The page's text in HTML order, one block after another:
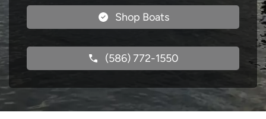
Shop Boats
(586) 772-1550